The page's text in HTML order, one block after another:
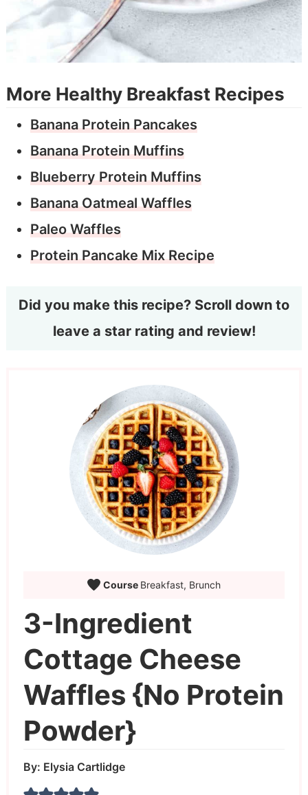
More Healthy Breakfast Recipes
Banana Protein Pancakes
Banana Protein Muffins
Blueberry Protein Muffins
Banana Oatmeal Waffles
Paleo Waffles
Protein Pancake Mix Recipe
Did you make this recipe? Scroll down to
leave a star rating and review!
Course Breakfast, Brunch
3-Ingredient
Cottage Cheese
Waffles {No Protein
Powder}
By: Elysia Cartlidge